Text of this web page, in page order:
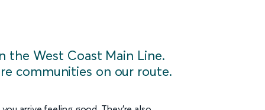
the West Coast Main Line.
communities on our route.